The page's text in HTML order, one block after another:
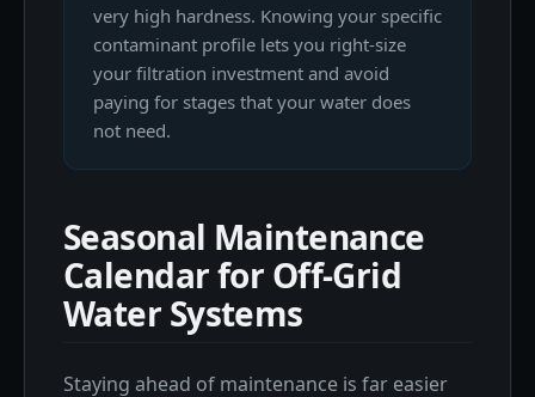
very high hardness. Knowing your specific
contaminant profile lets you right-size
your filtration investment and avoid
paying for stages that your water does
not need.
Seasonal Maintenance
Calendar for Off-Grid
Water Systems
Staying ahead of maintenance is far easier